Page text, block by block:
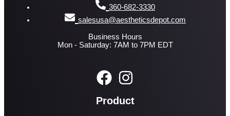
360-682-3330
salesusa@aestheticsdepot.com
Business Hours
Mon - Saturday: 7AM to 7PM EDT
Product